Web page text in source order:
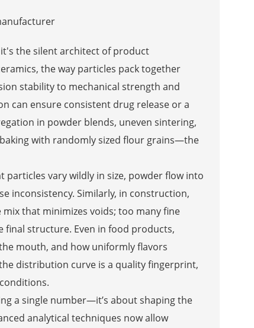
the silent architect of product
the way particles pack together
stability to mechanical strength and
can ensure consistent drug release or a
in powder blends, uneven sintering,
with randomly sized flour grains—the
vary wildly in size, powder flow into
inconsistency. Similarly, in construction,
that minimizes voids; too many fine
final structure. Even in food products,
mouth, and how uniformly flavors
distribution curve is a quality fingerprint,
a single number—it’s about shaping the
analytical techniques now allow